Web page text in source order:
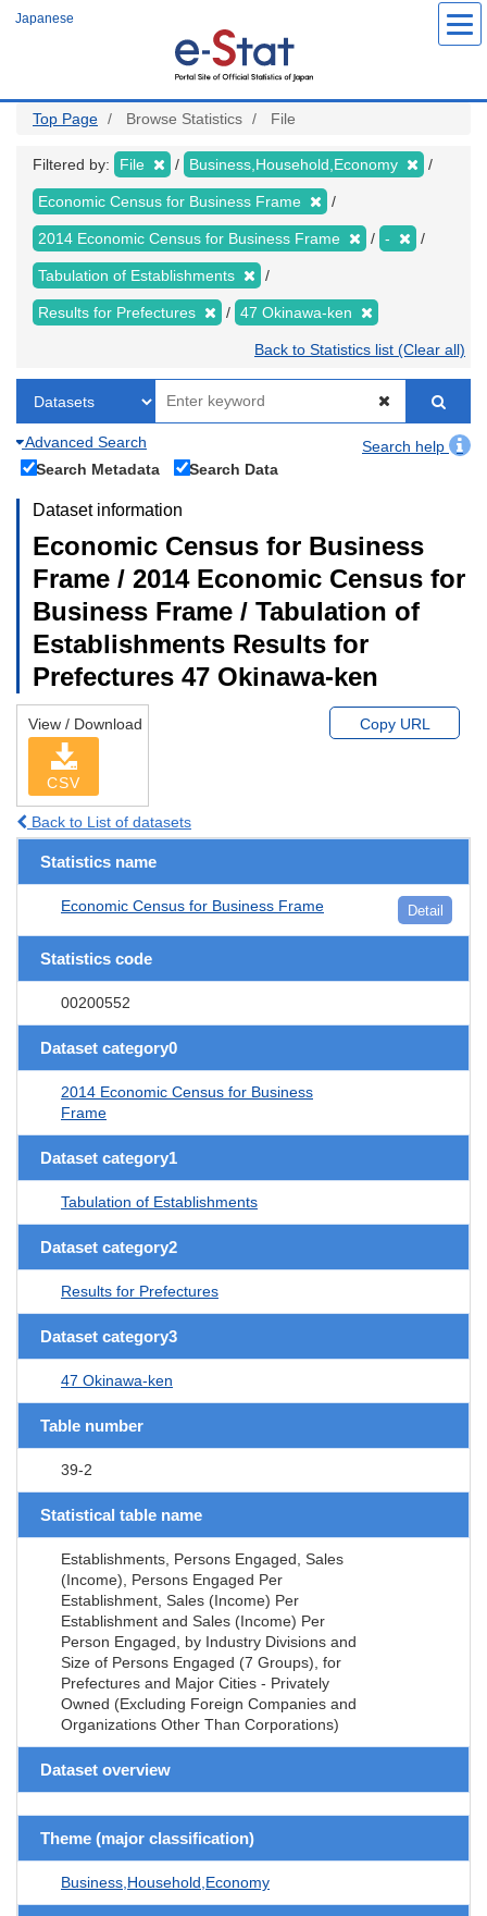
Japanese
Top Page Browse Statistics File
Filtered by: File Business,Household,Economy
Economic Census for Business Frame
2014 Economic Census for Business Frame -
Tabulation of Establishments
Results for Prefectures 47 Okinawa-ken
Back to Statistics list (Clear all)
Advanced Search
Search help
Search Metadata
Search Data
Dataset information
Economic Census for Business
Frame / 2014 Economic Census for
Business Frame / Tabulation of
Establishments Results for
Prefectures 47 Okinawa-ken
View / Download
CSV
Copy URL
Back to List of datasets
Statistics name
Economic Census for Business Frame Detail
Statistics code
00200552
Dataset category0
2014 Economic Census for Business
Frame
Dataset category1
Tabulation of Establishments
Dataset category2
Results for Prefectures
Dataset category3
47 Okinawa-ken
Table number
39-2
Statistical table name
Establishments, Persons Engaged, Sales
(Income), Persons Engaged Per
Establishment, Sales (Income) Per
Establishment and Sales (Income) Per
Person Engaged, by Industry Divisions and
Size of Persons Engaged (7 Groups), for
Prefectures and Major Cities - Privately
Owned (Excluding Foreign Companies and
Organizations Other Than Corporations)
Dataset overview
Theme (major classification)
Business,Household,Economy